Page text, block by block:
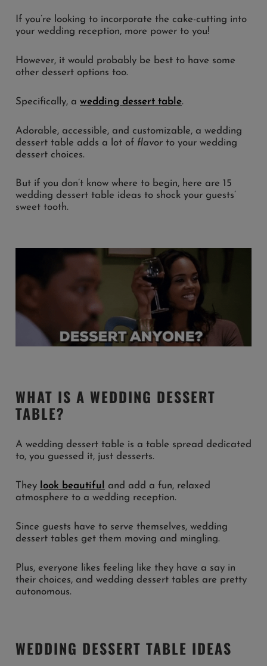
If you’re looking to incorporate the cake-cutting into
your wedding reception, more power to you!
However, it would probably be best to have some
other dessert options too.
Specifically, a wedding dessert table.
Adorable, accessible, and customizable, a wedding
dessert table adds a lot of flavor to your wedding
dessert choices.
But if you don’t know where to begin, here are 15
wedding dessert table ideas to shock your guests’
sweet tooth.
WHAT IS A WEDDING DESSERT
TABLE?
A wedding dessert table is a table spread dedicated
to, you guessed it, just desserts.
They look beautiful
and add a fun, relaxed
atmosphere to a wedding reception.
Since guests have to serve themselves, wedding
dessert tables get them moving and mingling.
Plus, everyone likes feeling like they have a say in
their choices, and wedding dessert tables are pretty
autonomous.
WEDDING DESSERT TABLE IDEAS